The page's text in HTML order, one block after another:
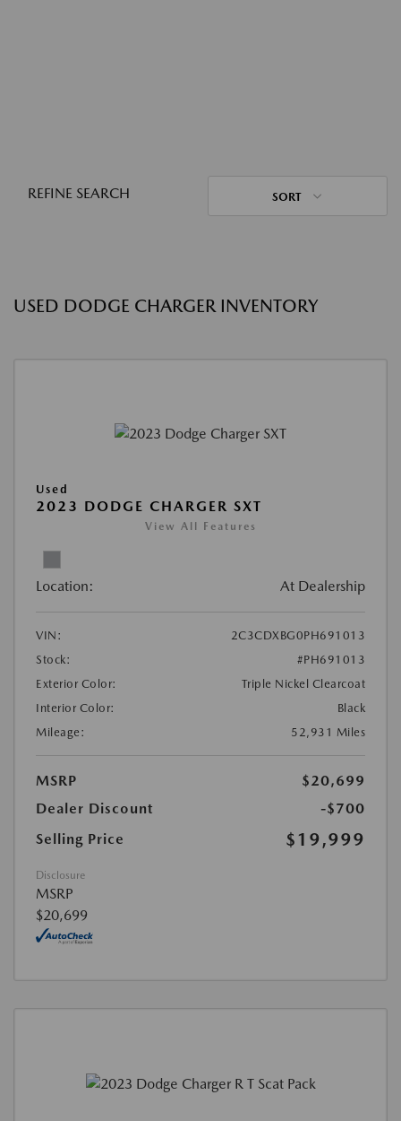
REFINE SEARCH SORT
USED DODGE CHARGER INVENTORY
Used
2023 DODGE CHARGER SXT
View All Features
Location: At Dealership
VIN:
2C3CDXBG0PH691013
Stock:
#PH691013
Exterior Color:
Triple Nickel Clearcoat
Interior Color:
Black
Mileage:
52,931 Miles
MSRP
$20,699
Dealer Discount
-$700
Selling Price
$19,999
Disclosure
MSRP
$20,699